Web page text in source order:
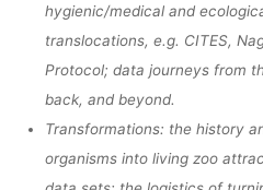
hygienic/medical and
translocations, e.g. CITES,
Protocol; data journeys from
back, and beyond.
Transformations: the history
organisms into living zoo